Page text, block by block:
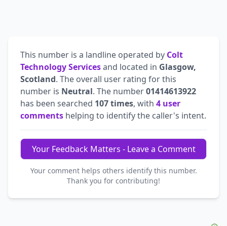
This number is a landline operated by Colt
Technology Servicesand located in Glasgow,
Scotland. The overall user rating for this
number is Neutral. The number01414613922
has been searched 107 times, with 4 user
comments helping to identify the caller's intent.
Your Feedback Matters - Leave a Comment
Your comment helps others identify this number.
Thank you for contributing!